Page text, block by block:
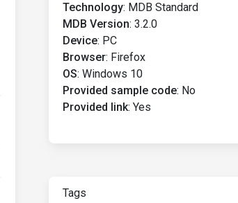
Technology: MDB Standard
MDB Version: 3.2.0
Device: PC
Browser: Firefox
OS: Windows 10
Provided sample code: No
Provided link: Yes
Tags